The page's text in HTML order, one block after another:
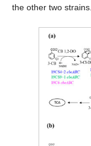
the other two strains.